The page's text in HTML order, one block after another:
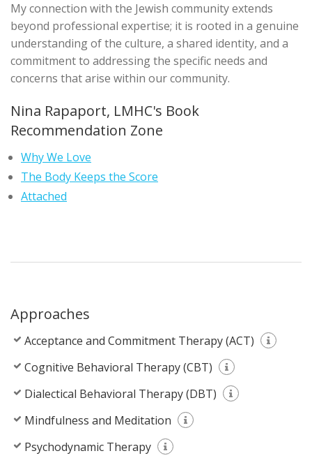
My connection with the Jewish community extends
beyond professional expertise; it is rooted in a genuine
understanding of the culture, a shared identity, and a
commitment to addressing the specific needs and
concerns that arise within our community.
Nina Rapaport, LMHC's Book
Recommendation Zone
Why We Love
The Body Keeps the Score
Attached
Approaches
Acceptance and Commitment Therapy (ACT)
Cognitive Behavioral Therapy (CBT)
Dialectical Behavioral Therapy (DBT)
Mindfulness and Meditation
Psychodynamic Therapy